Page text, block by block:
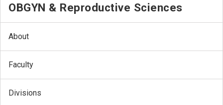
OBGYN & Reproductive Sciences
About
Faculty
Divisions